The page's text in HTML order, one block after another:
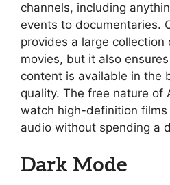
channels, including
events to documentaries.
provides a large collection
movies, but it also
content is available in the
quality. The free nature of
watch high-definition
audio without spending a
Dark Mode